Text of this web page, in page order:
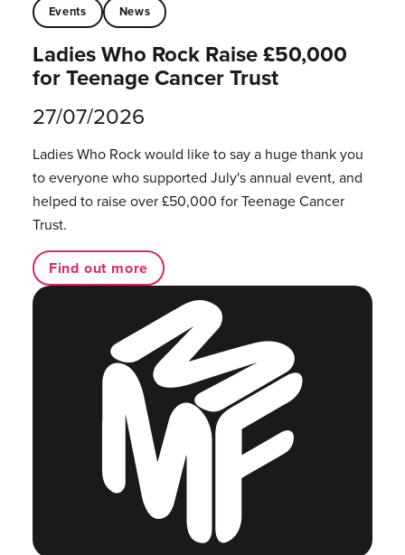
Events News
Ladies Who Rock Raise £50,000
for Teenage Cancer Trust
27/07/2026
Ladies Who Rock would like to say a huge thank you
to everyone who supported July's annual event, and
helped to raise over £50,000 for Teenage Cancer
Trust.
Find out more